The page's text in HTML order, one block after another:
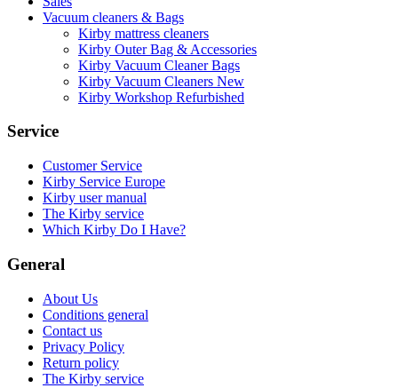
Vacuum cleaners & Bags
Kirby mattress cleaners
Kirby Outer Bag & Accessories
Kirby Vacuum Cleaner Bags
Kirby Vacuum Cleaners New
Kirby Workshop Refurbished
Service
Customer Service
Kirby Service Europe
Kirby user manual
The Kirby service
Which Kirby Do I Have?
General
About Us
Conditions general
Contact us
Privacy Policy
Return policy
The Kirby service